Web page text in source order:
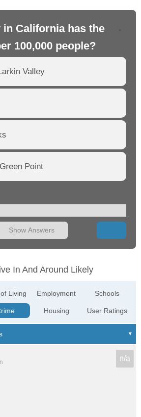
in California has the
100,000 people?
Valley
Point
Show Answers
In And Around Likely
Living Employment
Housing
Schools
User Ratings
n/a